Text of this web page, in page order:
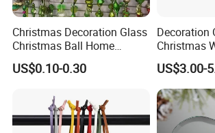
Christmas Decoration Glass
Christmas Ball Home
Decoration Gift Ware
US$0.10-0.30
Decoration
Christmas
Tinsel
Motif Light
US$3.00-